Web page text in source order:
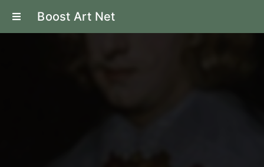
Boost Art Net